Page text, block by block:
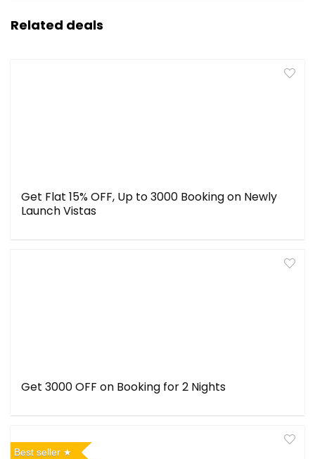
Related deals
Get Flat 15% OFF, Up to ₹3000 Booking on Newly
Launch Vistas
Get ₹3000 OFF on Booking for 2 Nights
Best seller